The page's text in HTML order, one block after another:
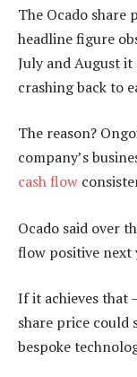
The Ocado share
headline figure
July and August it
crashing back to
The reason?
company’s
cash flow
Ocado said over
flow positive next
If it achieves that
share price could
bespoke